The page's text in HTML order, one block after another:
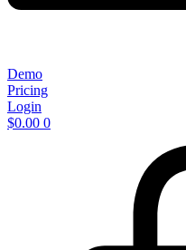
Demo
Pricing
Login
$0.00 0